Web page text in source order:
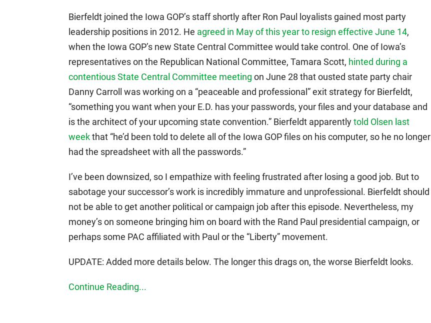
Bierfeldt joined the Iowa GOP’s staff shortly after Ron Paul loyalists gained most party
leadership positions in 2012. He agreed in May of this year to resign effective June 14,
when the Iowa GOP’s new State Central Committee would take control. One of Iowa’s
representatives on the Republican National Committee, Tamara Scott, hinted during a
contentious State Central Committee meeting on June 28 that ousted state party chair
Danny Carroll was working on a “peaceable and professional” exit strategy for Bierfeldt,
“something you want when your E.D. has your passwords, your files and your database and
is the architect of your upcoming state convention.” Bierfeldt apparentlytold Olsen last
weekthat “he’d been told to delete all of the Iowa GOP files on his computer, so he no longer
had the spreadsheet with all the passwords.”
I’ve been downsized, so I empathize with feeling frustrated after losing a good job. But to
sabotage your successor’s work is incredibly immature and unprofessional. Bierfeldt should
not be able to get another political or campaign job after this episode. Nevertheless, my
money’s on someone bringing him on board with the Rand Paul presidential campaign, or
perhaps some PAC affiliated with Paul or the “Liberty” movement.
UPDATE: Added more details below. The longer this drags on, the worse Bierfeldt looks.
Continue Reading...